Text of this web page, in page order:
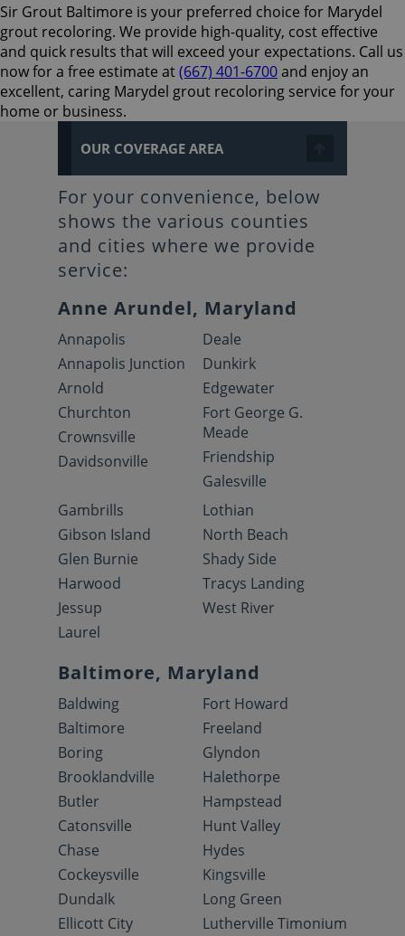
Sir Grout Baltimore is your preferred choice for Marydel
grout recoloring. We provide high-quality, cost effective
and quick results that will exceed your expectations. Call us
now for a free estimate at(667) 401-6700and enjoy an
excellent, caring Marydel grout recoloring service for your
home or business.
OUR COVERAGE AREA
For your convenience, below
shows the various counties
and cities where we provide
service:
Anne Arundel, Maryland
Annapolis
Annapolis Junction
Arnold
Churchton
Crownsville
Davidsonville
Deale
Dunkirk
Edgewater
Fort George G.
Meade
Friendship
Galesville
Gambrills
Gibson Island
Glen Burnie
Harwood
Jessup
Laurel
Lothian
North Beach
Shady Side
Tracys Landing
West River
Baltimore, Maryland
Baldwing
Baltimore
Boring
Brooklandville
Butler
Catonsville
Chase
Cockeysville
Dundalk
Ellicott City
Fort Howard
Freeland
Glyndon
Halethorpe
Hampstead
Hunt Valley
Hydes
Kingsville
Long Green
Lutherville Timonium